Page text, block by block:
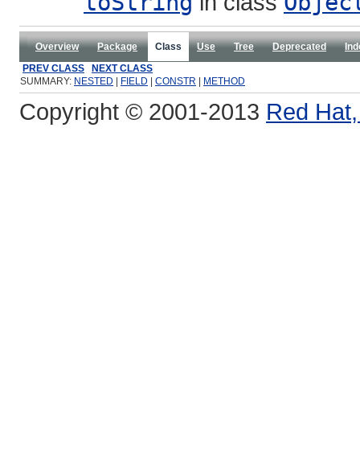
Overview Package Class Use Tree Deprecated
PREV CLASS
NEXT CLASS
SUMMARY: NESTED FIELD CONSTR METHOD
Copyright © 2001-2013 Red